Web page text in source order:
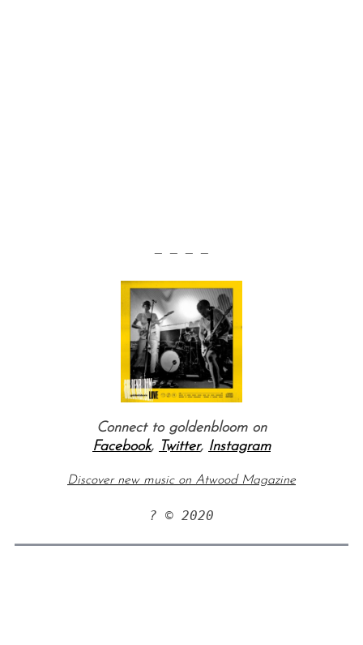
— — — —
Connect to goldenbloom on
Facebook, Twitter, Instagram
Discover new music on Atwood Magazine
? © 2020